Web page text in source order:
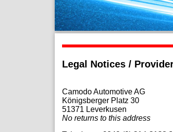
Legal Notices /
Camodo Automotive AG
Königsberger Platz 30
51371 Leverkusen
No returns to this address